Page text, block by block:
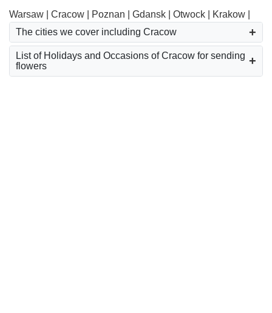
Warsaw | Cracow | Poznan | Gdansk | Otwock |
Krakow |
The cities we cover including Cracow
List of Holidays and Occasions of Cracow for sending
flowers